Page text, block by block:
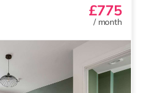
£775
/ month